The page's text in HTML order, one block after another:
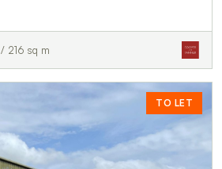
216 sq m
TO LET